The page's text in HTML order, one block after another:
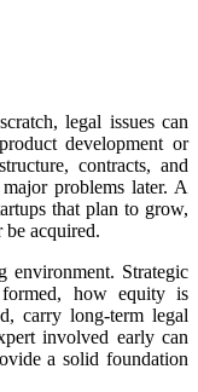
legal issues can
development or
contracts, and
problems later. A
that plan to grow,
acquired.
environment. Strategic
how equity is
carry long-term legal
involved early can
a solid foundation